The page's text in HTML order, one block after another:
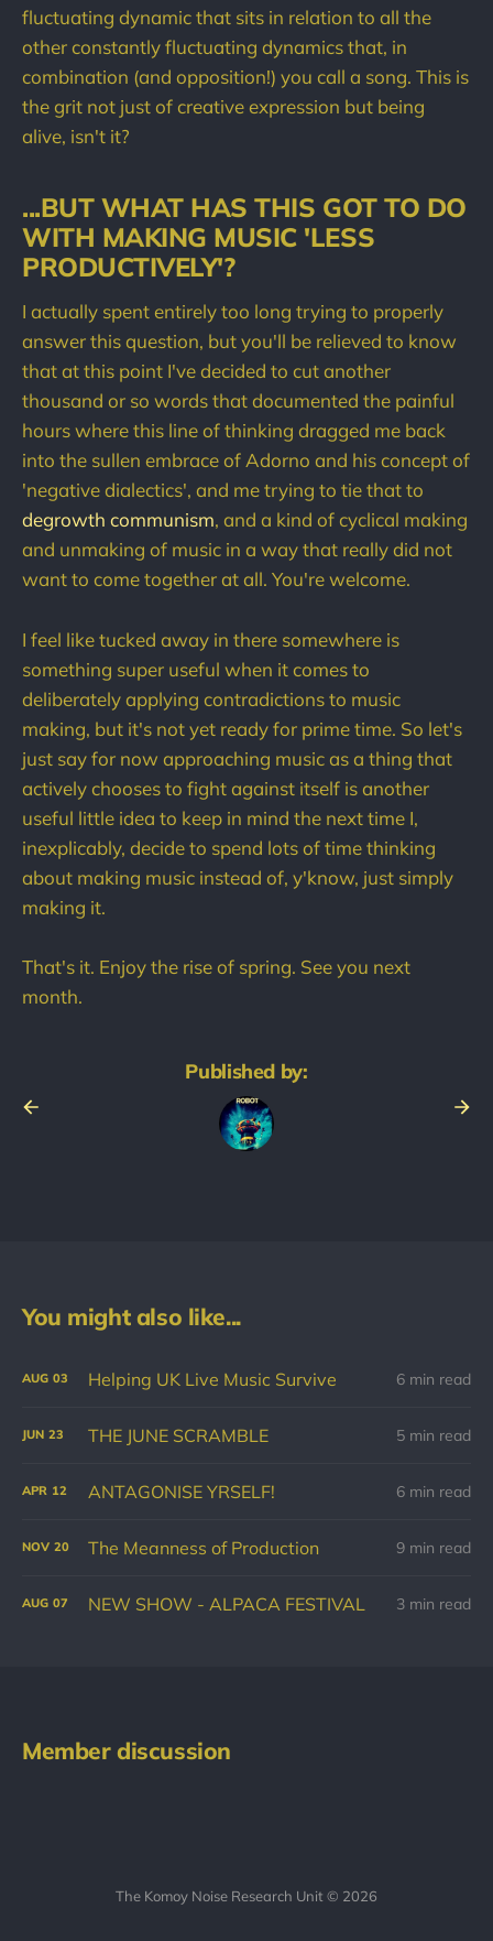
fluctuating dynamic that sits in relation to all the
other constantly fluctuating dynamics that, in
combination (and opposition!) you call a song. This is
the grit not just of creative expression but being
alive, isn't it?
...BUT WHAT HAS THIS GOT TO DO
WITH MAKING MUSIC 'LESS
PRODUCTIVELY'?
I actually spent entirely too long trying to properly
answer this question, but you'll be relieved to know
that at this point I've decided to cut another
thousand or so words that documented the painful
hours where this line of thinking dragged me back
into the sullen embrace of Adorno and his concept of
'negative dialectics', and me trying to tie that to
degrowth communism, and a kind of cyclical making
and unmaking of music in a way that really did not
want to come together at all. You're welcome.
I feel like tucked away in there somewhere is
something super useful when it comes to
deliberately applying contradictions to music
making, but it's not yet ready for prime time. So let's
just say for now approaching music as a thing that
actively chooses to fight against itself is another
useful little idea to keep in mind the next time I,
inexplicably, decide to spend lots of time thinking
about making music instead of, y'know, just simply
making it.
That's it. Enjoy the rise of spring. See you next
month.
Published by:
You might also like...
AUG 03 Helping UK Live Music Survive 6 min read
JUN 23 THE JUNE SCRAMBLE 5 min read
APR 12 ANTAGONISE YRSELF! 6 min read
NOV 20 The Meanness of Production 9 min read
AUG 07 NEW SHOW - ALPACA FESTIVAL 3 min read
Member discussion
The Komoy Noise Research Unit © 2026